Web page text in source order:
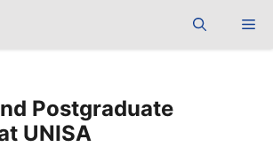
Postgraduate
UNISA